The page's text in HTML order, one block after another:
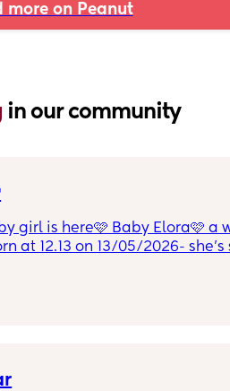
more on Peanut
in our community
girl is here🩷 Baby Elora🩷 a
at 12.13 on 13/05/2026- she’s